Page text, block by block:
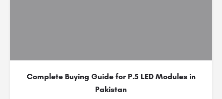
Complete Buying Guide for P.5 LED Modules in
Pakistan